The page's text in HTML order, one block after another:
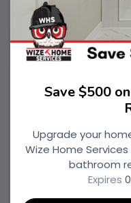
Save $500
Upgrade your
Wize Home
bathroom
Expires